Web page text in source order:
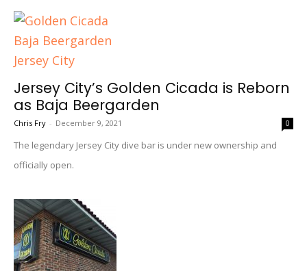
Jersey City’s Golden Cicada is Reborn
as Baja Beergarden
Chris Fry - December 9, 2021 0
The legendary Jersey City dive bar is under new ownership and
officially open.